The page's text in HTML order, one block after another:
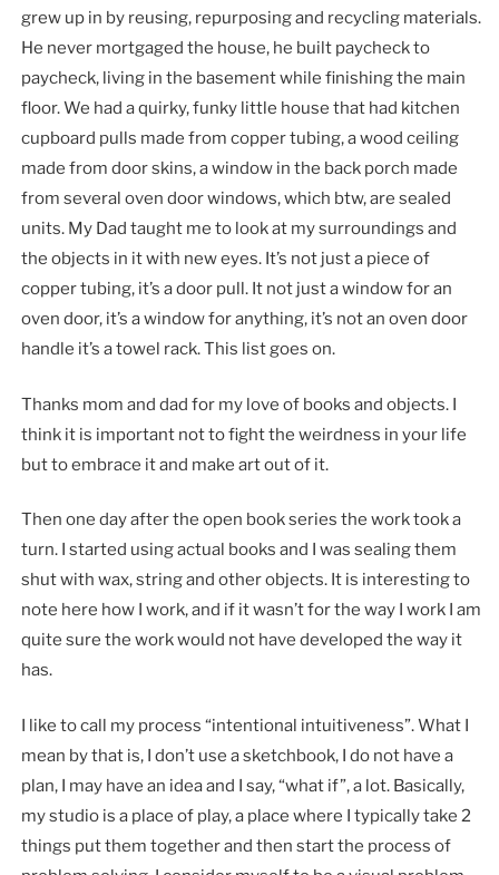
grew up in by reusing, repurposing and recycling materials.
He never mortgaged the house, he built paycheck to
paycheck, living in the basement while finishing the main
floor. We had a quirky, funky little house that had kitchen
cupboard pulls made from copper tubing, a wood ceiling
made from door skins, a window in the back porch made
from several oven door windows, which btw, are sealed
units. My Dad taught me to look at my surroundings and
the objects in it with new eyes. It’s not just a piece of
copper tubing, it’s a door pull. It not just a window for an
oven door, it’s a window for anything, it’s not an oven door
handle it’s a towel rack. This list goes on.
Thanks mom and dad for my love of books and objects. I
think it is important not to fight the weirdness in your life
but to embrace it and make art out of it.
Then one day after the open book series the work took a
turn. I started using actual books and I was sealing them
shut with wax, string and other objects. It is interesting to
note here how I work, and if it wasn’t for the way I work I am
quite sure the work would not have developed the way it
has.
I like to call my process “intentional intuitiveness”. What I
mean by that is, I don’t use a sketchbook, I do not have a
plan, I may have an idea and I say, “what if”, a lot. Basically,
my studio is a place of play, a place where I typically take 2
things put them together and then start the process of